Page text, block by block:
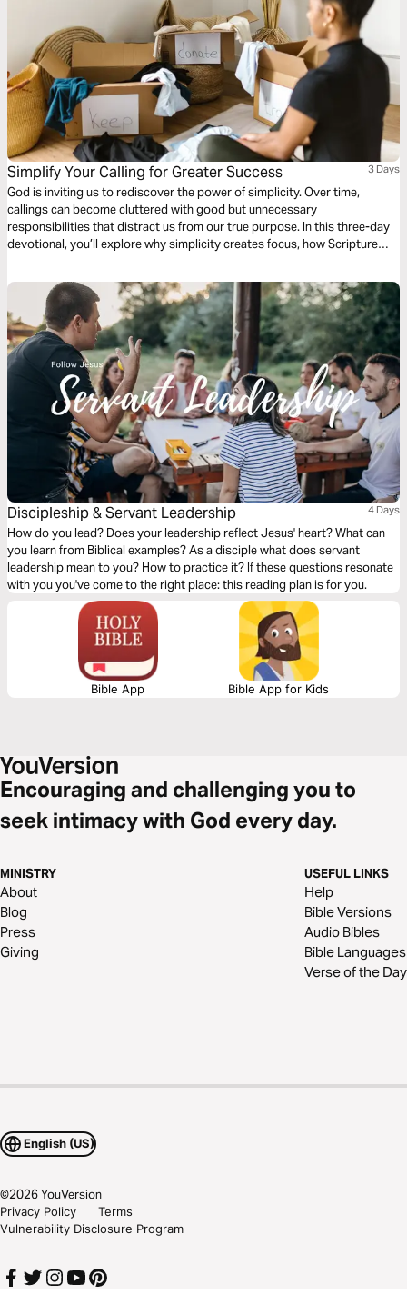
Simplify Your Calling for Greater Success 3 Days
God is inviting us to rediscover the power of simplicity. Over time,
callings can become cluttered with good but unnecessary
responsibilities that distract us from our true purpose. In this three-day
devotional, you’ll explore why simplicity creates focus, how Scripture
decluttering your calling can unlock renewed growth, clarity, and impact
in every season.
Discipleship & Servant Leadership 4 Days
How do you lead? Does your leadership reflect Jesus' heart? What can
you learn from Biblical examples? As a disciple what does servant
leadership mean to you? How to practice it? If these questions resonate
with you you've come to the right place: this reading plan is for you.
Bible App Bible App for Kids
Encouraging and challenging you to
seek intimacy with God every day.
MINISTRY
About
Blog
Press
Giving
USEFUL LINKS
Help
Bible Versions
Audio Bibles
Bible Languages
Verse of the Day
English (US)
©2026YouVersion
Privacy Policy
Terms
Vulnerability Disclosure Program